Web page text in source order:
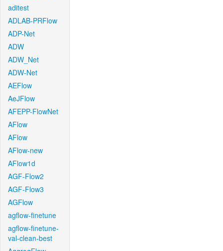
aditest
ADLAB-PRFlow
ADP-Net
ADW
ADW_Net
ADW-Net
AEFlow
AeJFlow
AFEPP-FlowNet
AFlow
AFlow
AFlow-new
AFlow1d
AGF-Flow2
AGF-Flow3
AGFlow
agflow-finetune
agflow-finetune-
val-clean-best